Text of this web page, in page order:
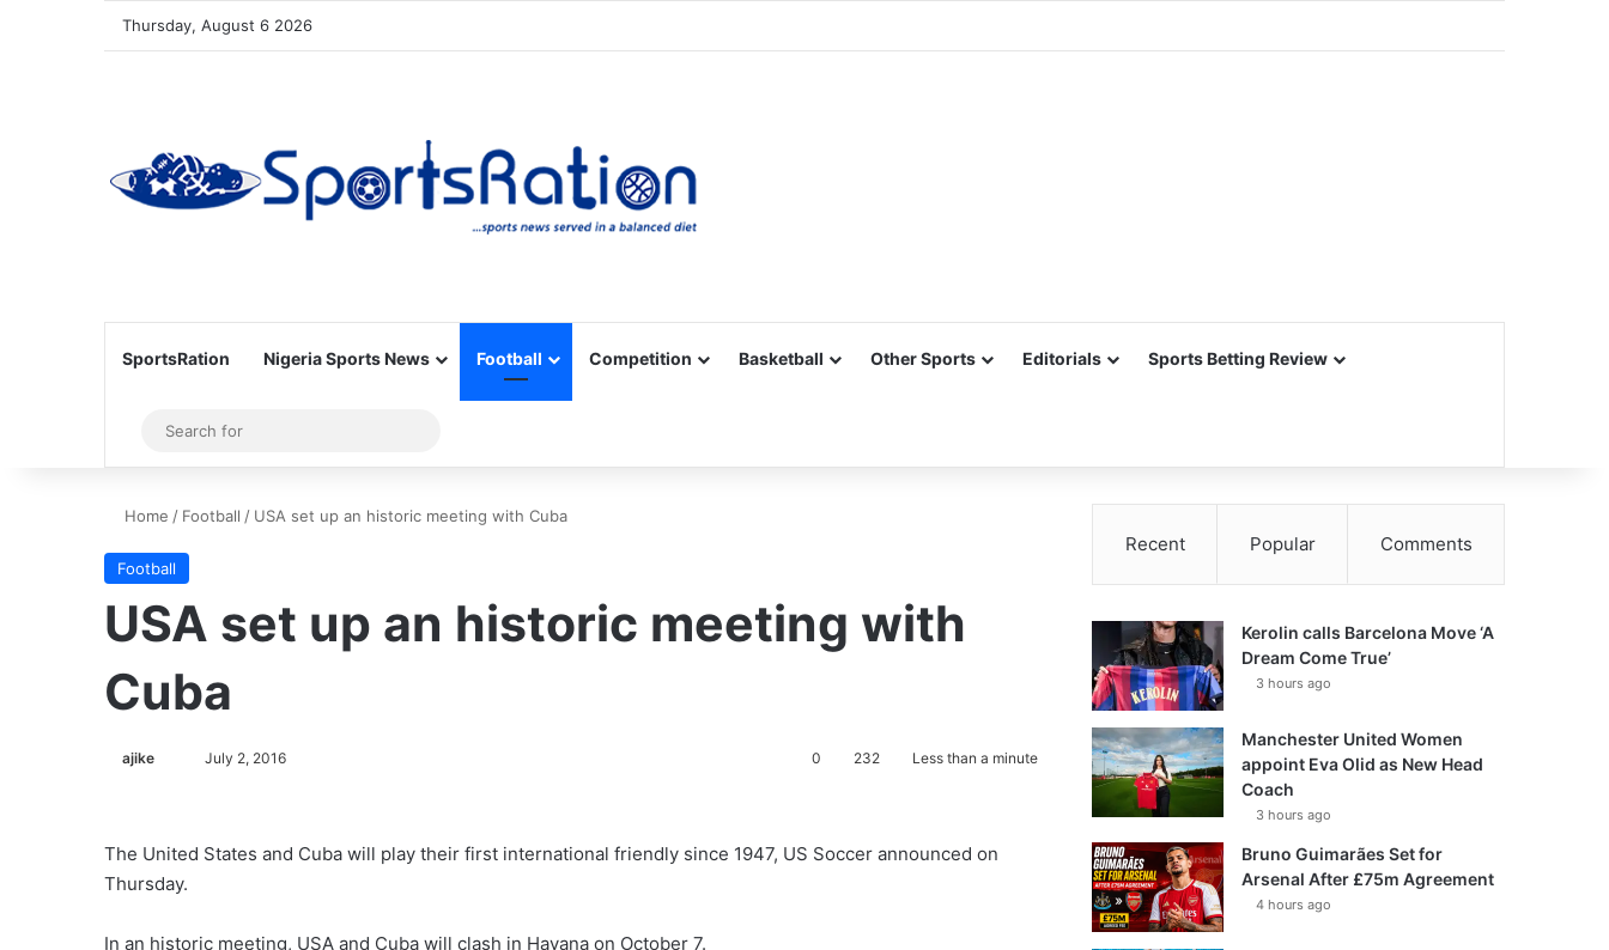
Thursday, August 6 2026
SportsRation Nigeria Sports News Football Competition Basketball Other Sports Editorials Sports Betting Review
Sidebar
for
Home / Football / USA set up an historic meeting with Cuba
Football
USA set up an historic meeting with
Cuba
ajike
l
July 2, 2016 0 232 Less than a minute
The United States and Cuba will play their first international friendly since 1947, US Soccer announced on
Thursday.
In an historic meeting, USA and Cuba will clash in Havana on October 7.
Recent Popular Comments
Kerolin calls Barcelona Move ‘A
Dream Come True’
3 hours ago
Manchester United Women
appoint Eva Olid as New Head
Coach
3 hours ago
Bruno Guimarães Set for
Arsenal After £75m Agreement
4 hours ago